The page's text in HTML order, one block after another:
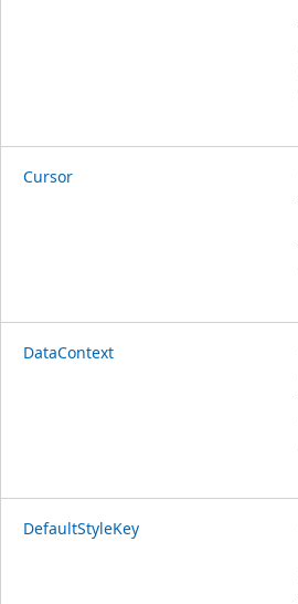
Cursor
DataContext
DefaultStyleKey